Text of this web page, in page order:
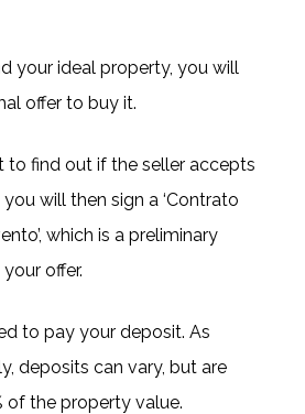
your ideal property, you will
offer to buy it.
to find out if the seller accepts
will then sign a ‘Contrato
which is a preliminary
offer.
to pay your deposit. As
deposits can vary, but are
of the property value.